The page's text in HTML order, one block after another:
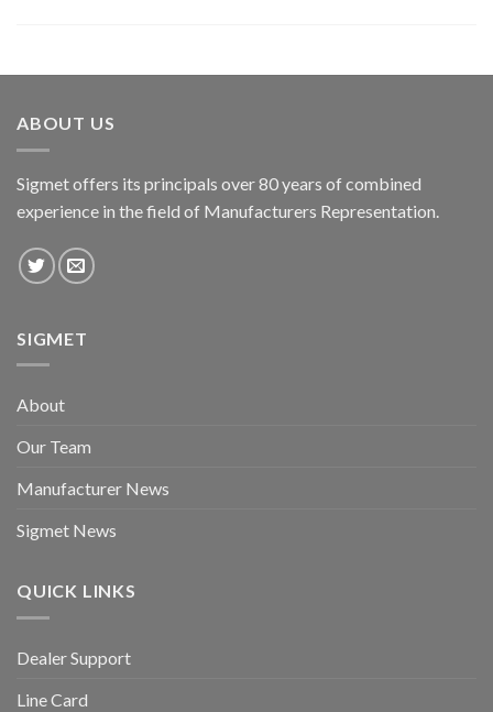
ABOUT US
Sigmet offers its principals over 80 years of combined
experience in the field of Manufacturers Representation.
SIGMET
About
Our Team
Manufacturer News
Sigmet News
QUICK LINKS
Dealer Support
Line Card